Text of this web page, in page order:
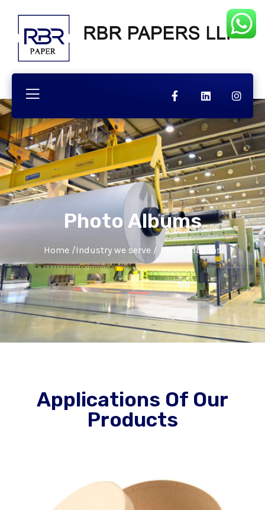
Photo Albums
Home /Industry we serve / Photo Albums
Applications Of Our
Products